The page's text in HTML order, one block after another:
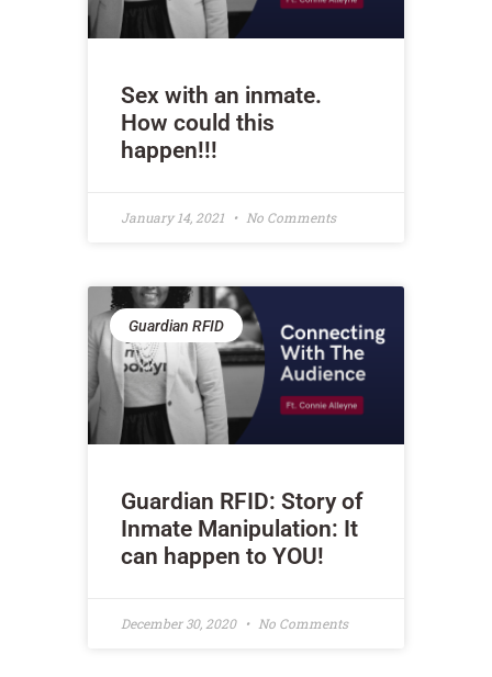
Sex with an inmate.
How could this
happen!!!
January 14, 2021 No Comments
Guardian RFID
Guardian RFID: Story of
Inmate Manipulation: It
can happen to YOU!
December 30, 2020 No Comments